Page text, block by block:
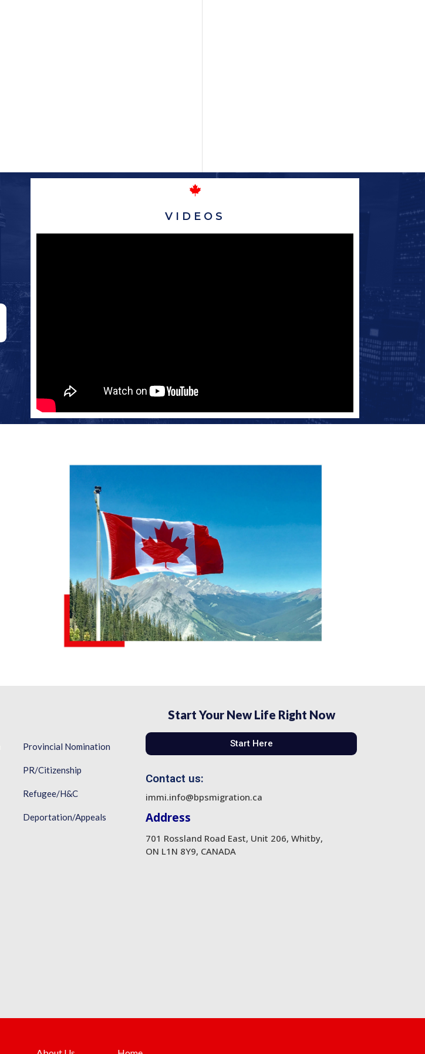
VIDEOS
Provincial Nomination
PR/Citizenship
Refugee/H&C
Deportation/Appeals
Start Your New Life Right Now
Start Here
Contact us:
immi.info@bpsmigration.ca
Address
701 Rossland Road East, Unit 206, Whitby,
ON L1N 8Y9, CANADA